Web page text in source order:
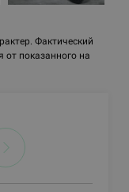
Фактический
от показанного на